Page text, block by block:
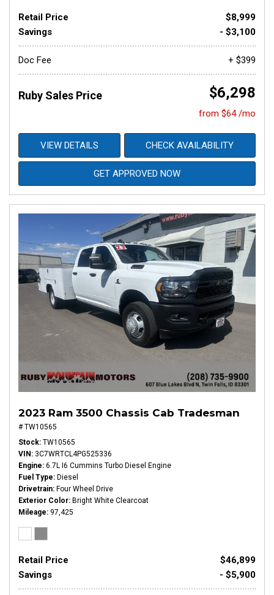
Retail Price
$8,999
Savings
- $3,100
Doc Fee + $399
Ruby Sales Price $6,298
from $64 /mo
VIEW DETAILS CHECK AVAILABILITY
GET APPROVED NOW
2023 Ram 3500 Chassis Cab Tradesman
# TW10565
Stock TW10565
VIN
3C7WRTCL4PG525336
Engine 6.7L I6 Cummins Turbo Diesel Engine
Fuel Type
Diesel
Drivetrain Four Wheel Drive
Exterior Color Bright White Clearcoat
Mileage 97,425
Retail Price
$46,899
Savings
- $5,900